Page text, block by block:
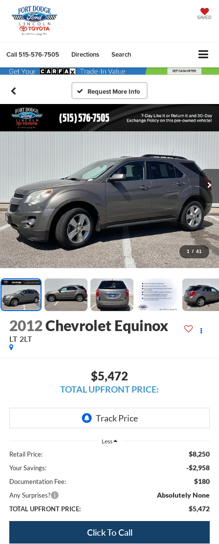
SAVED
Call 515-576-7505 Directions Search
1 / 41
2012Chevrolet Equinox
LT 2LT
$5,472
TOTAL UPFRONT PRICE:
Less
Retail Price: $8,250
Your Savings: -$2,958
Documentation Fee: $180
Any Surprises? Absolutely None
TOTAL UPFRONT PRICE: $5,472
Click To Call